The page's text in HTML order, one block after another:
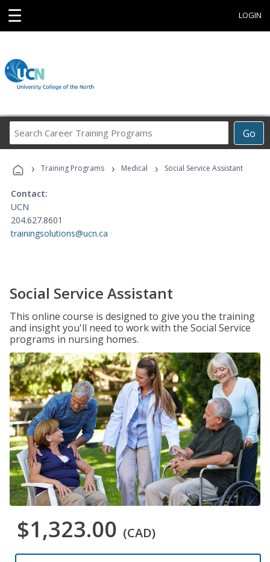
☰ LOGIN
Go
Career
Programs
› Training Programs › Medical › Social Service Assistant
Contact:
UCN
204.627.8601
trainingsolutions@ucn.ca
Social Service Assistant
This online course is designed to give you the training
and insight you'll need to work with the Social Service
programs in nursing homes.
$1,323.00 (CAD)